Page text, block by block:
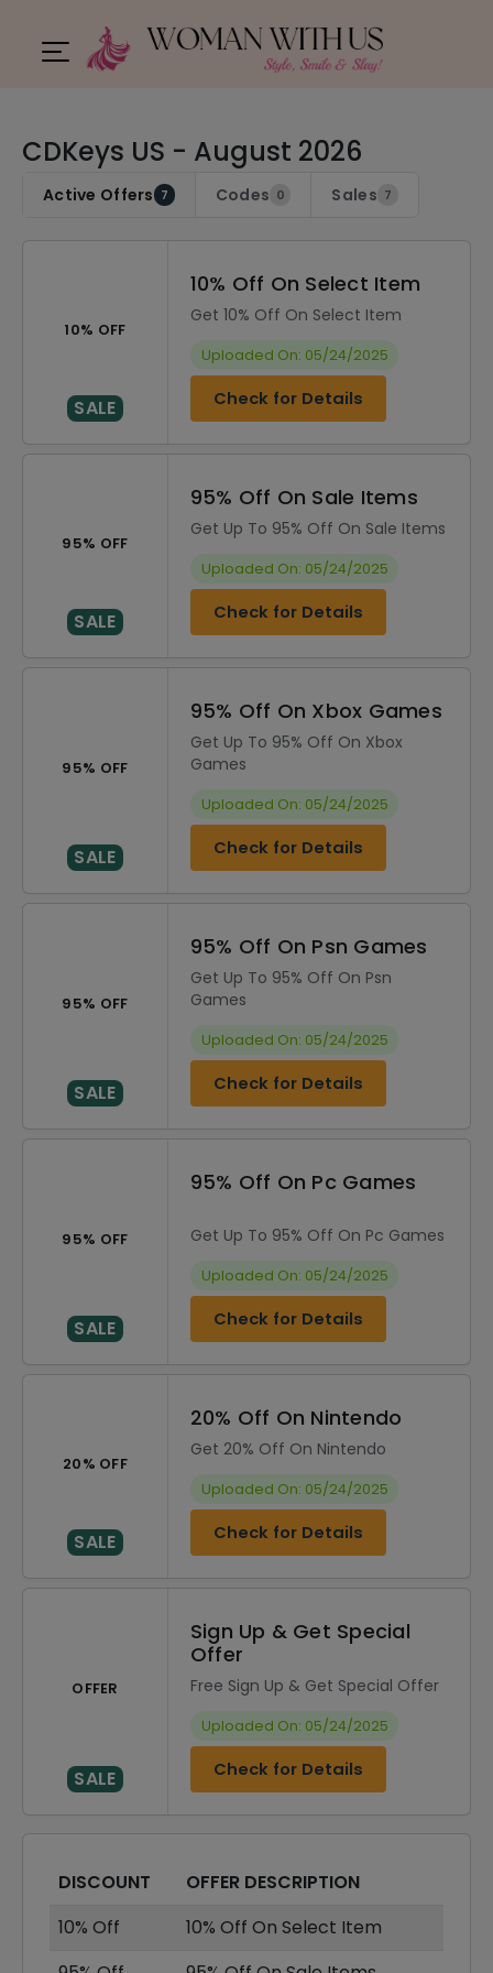
CDKeys US - August 2026
Active Offers 7 Codes 0 Sales 7
10% OFF
SALE
10% Off On Select Item
Get 10% Off On Select Item
Uploaded On: 05/24/2025
Check for Details
95% OFF
SALE
95% Off On Sale Items
Get Up To 95% Off On Sale Items
Uploaded On: 05/24/2025
Check for Details
95% OFF
SALE
95% Off On Xbox Games
Get Up To 95% Off On Xbox
Games
Uploaded On: 05/24/2025
Check for Details
95% OFF
SALE
95% Off On Psn Games
Get Up To 95% Off On Psn
Games
Uploaded On: 05/24/2025
Check for Details
95% OFF
SALE
95% Off On Pc Games
Get Up To 95% Off On Pc Games
Uploaded On: 05/24/2025
Check for Details
20% OFF
SALE
20% Off On Nintendo
Get 20% Off On Nintendo
Uploaded On: 05/24/2025
Check for Details
OFFER
SALE
Sign Up & Get Special
Offer
Free Sign Up & Get Special Offer
Uploaded On: 05/24/2025
Check for Details
DISCOUNT
OFFER DESCRIPTION
10% Off
10% Off On Select Item